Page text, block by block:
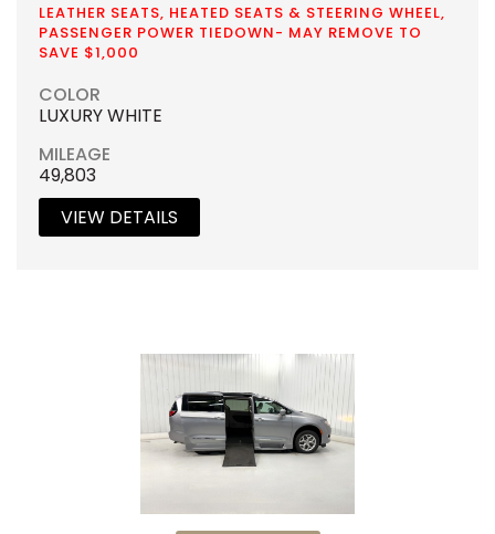
LEATHER SEATS, HEATED SEATS & STEERING WHEEL,
PASSENGER POWER TIEDOWN- MAY REMOVE TO
SAVE $1,000
COLOR
LUXURY WHITE
MILEAGE
49,803
VIEW DETAILS